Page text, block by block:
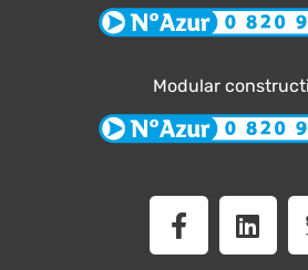
Modular
F
a
c
L
i
n